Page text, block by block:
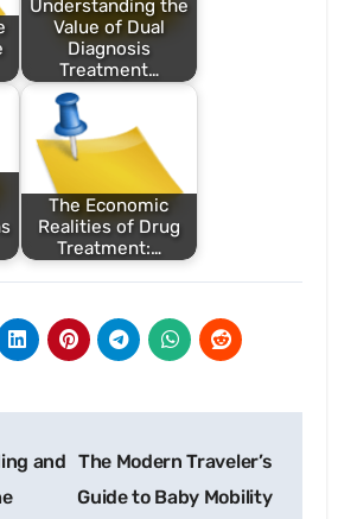
Understanding the
Value of Dual
Diagnosis
Treatment…
The Economic
Realities of Drug
Treatment:…
and The Modern Traveler’s
Guide to Baby Mobility